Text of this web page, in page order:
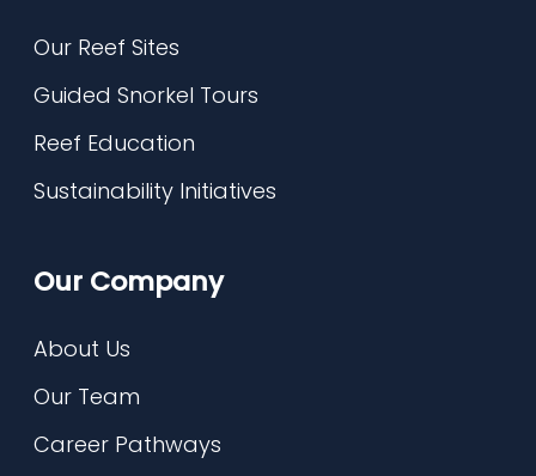
Our Reef Sites
Guided Snorkel Tours
Reef Education
Sustainability Initiatives
Our Company
About Us
Our Team
Career Pathways